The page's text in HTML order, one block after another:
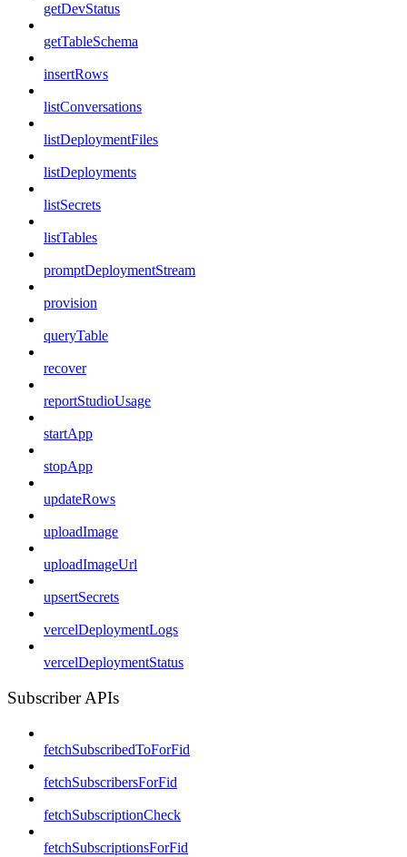
getDevStatus
getTableSchema
insertRows
listConversations
listDeploymentFiles
listDeployments
listSecrets
listTables
promptDeploymentStream
provision
queryTable
recover
reportStudioUsage
startApp
stopApp
updateRows
uploadImage
uploadImageUrl
upsertSecrets
vercelDeploymentLogs
vercelDeploymentStatus
Subscriber APIs
fetchSubscribedToForFid
fetchSubscribersForFid
fetchSubscriptionCheck
fetchSubscriptionsForFid